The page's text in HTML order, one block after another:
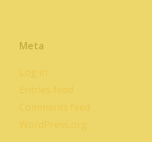
Meta
Log in
Entries feed
Comments feed
WordPress.org